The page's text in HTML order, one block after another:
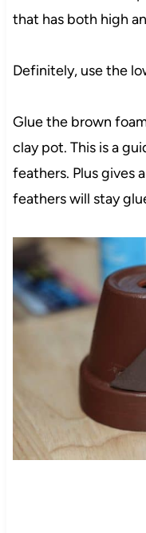
that has both high
Definitely, use the
Glue the brown
clay pot. This is a
feathers. Plus gives
feathers will stay